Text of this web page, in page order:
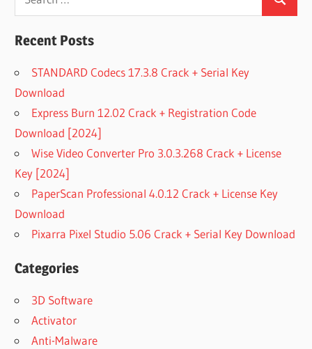
for:
Search
Recent Posts
STANDARD Codecs 17.3.8 Crack + Serial Key
Download
Express Burn 12.02 Crack + Registration Code
Download [2024]
Wise Video Converter Pro 3.0.3.268 Crack + License
Key [2024]
PaperScan Professional 4.0.12 Crack + License Key
Download
Pixarra Pixel Studio 5.06 Crack + Serial Key Download
Categories
3D Software
Activator
Anti-Malware